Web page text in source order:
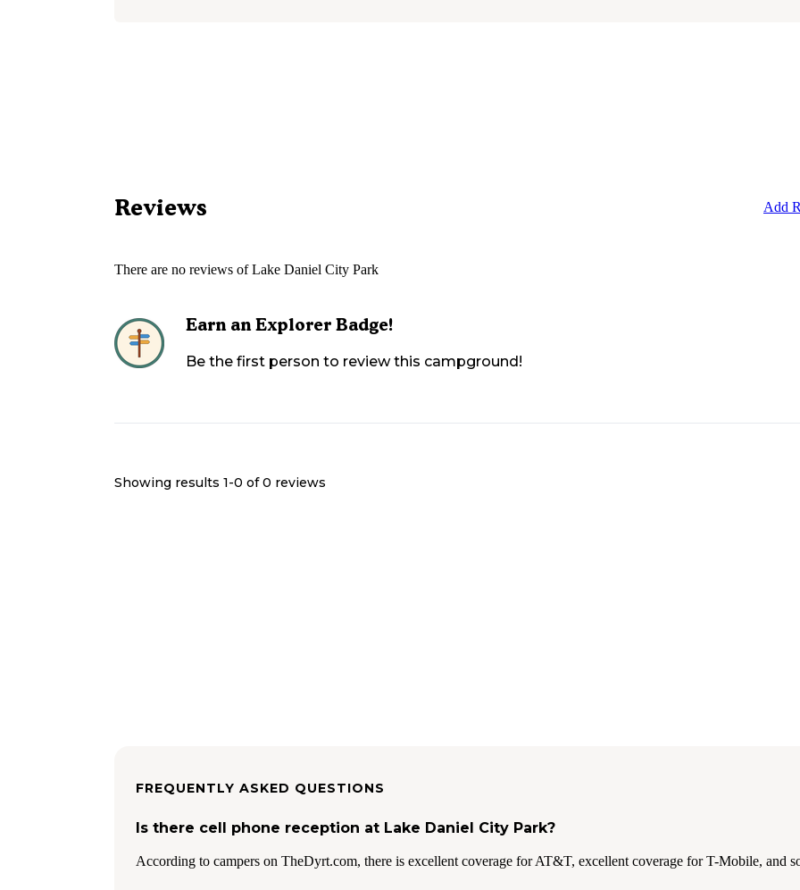
Reviews Add
There are no reviews ofLake Daniel City Park
Earn an Explorer Badge!
Be the first person to review this campground!
Showing results 1-0 of 0 reviews
FREQUENTLY ASKED QUESTIONS
Is there cell phone reception at Lake Daniel City Park?
According to campers on TheDyrt.com, there is excellent coverage for AT&T, excellent coverage for T-Mobile, and